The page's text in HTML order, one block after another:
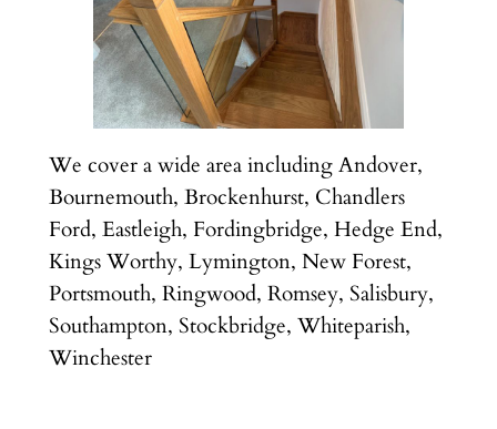
We cover a wide area including Andover,
Bournemouth, Brockenhurst, Chandlers
Ford, Eastleigh, Fordingbridge, Hedge End,
Kings Worthy, Lymington, New Forest,
Portsmouth, Ringwood, Romsey, Salisbury,
Southampton, Stockbridge, Whiteparish,
Winchester